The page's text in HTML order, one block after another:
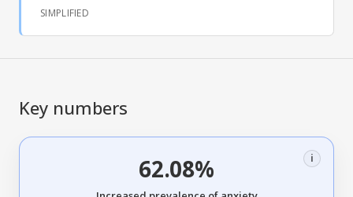
SIMPLIFIED
Key numbers
62.08% i